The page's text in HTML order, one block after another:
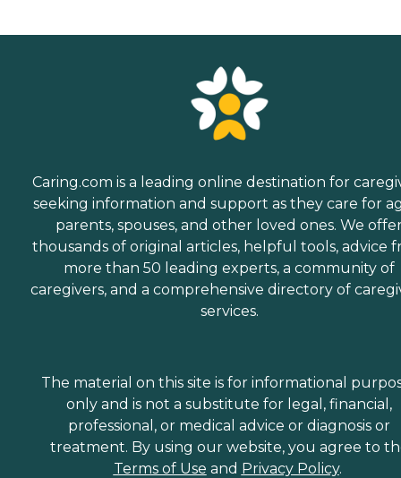
Caring.com is a leading online destination for
seeking information and support as they care for
parents, spouses, and other loved ones. We
thousands of original articles, helpful tools, advice
more than 50 leading experts, a community of
caregivers, and a comprehensive directory of
services.
The material on this site is for informational
only and is not a substitute for legal, financial,
professional, or medical advice or diagnosis or
treatment. By using our website, you agree to
Terms of Use and Privacy Policy.